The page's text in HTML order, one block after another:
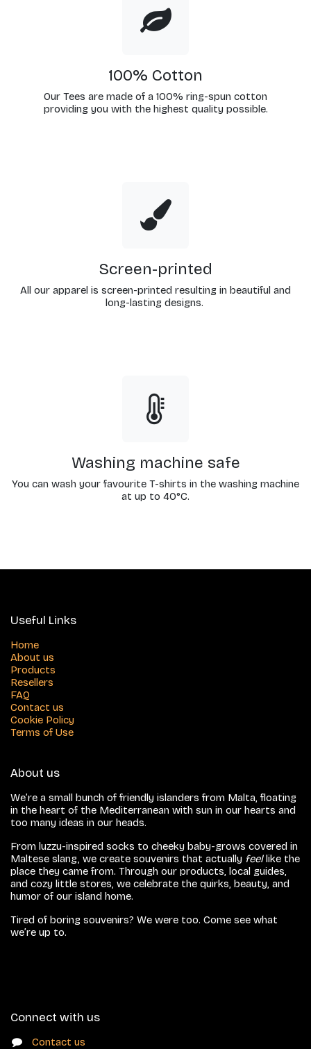
100% Cotton
Our Tees are made of a 100% ring-spun cotton
providing you with the highest quality possible.
Screen-printed
All our apparel is screen-printed resulting in beautiful and
long-lasting designs.
Washing machine safe
You can wash your favourite T-shirts in the washing machine
at up to 40°C.
Useful Links
Home
About us
Products
Resellers
FAQ
Contact us
Cookie Policy
Terms of Use
About us
We’re a small bunch of friendly islanders from Malta, floating
in the heart of the Mediterranean with sun in our hearts and
too many ideas in our heads.
From luzzu-inspired socks to cheeky baby-grows covered in
Maltese slang, we create souvenirs that actually feellike the
place they came from. Through our products, local guides,
and cozy little stores, we celebrate the quirks, beauty, and
humor of our island home.
Tired of boring souvenirs? We were too. Come see what
we’re up to.
Connect with us
Contact us